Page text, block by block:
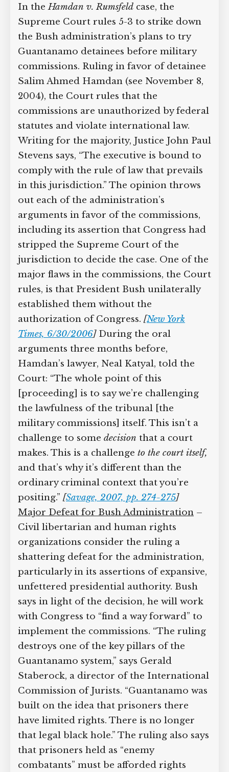
In theHamdan v. Rumsfeld case, the
Supreme Court rules 5-3 to strike down
the Bush administration’s plans to try
Guantanamo detainees before military
commissions. Ruling in favor of
detainee Salim Ahmed Hamdan (see
November 8, 2004), the Court rules that
the commissions are unauthorized by
federal statutes and violate
international law. Writing for the
majority, Justice John Paul Stevens says,
“The executive is bound to comply with
the rule of law that prevails in this
jurisdiction.” The opinion throws out
each of the administration’s arguments
in favor of the commissions, including
its assertion that Congress had stripped
the Supreme Court of the jurisdiction
to decide the case. One of the major
flaws in the commissions, the Court
rules, is that President Bush unilaterally
established them without the
authorization of Congress.[New York
Times, 6/30/2006] During the oral
arguments three months before,
Hamdan’s lawyer, Neal Katyal, told the
Court: “The whole point of this
[proceeding] is to say we’re challenging
the lawfulness of the tribunal [the
military commissions] itself. This isn’t a
challenge to somedecision that a court
makes. This is a challengeto the court
itself,and that’s why it’s different than
the ordinary criminal context that
you’re positing.”[ Savage, 2007, pp. 274-
275]
Major Defeat for Bush Administration
Civil libertarian and human rights
organizations consider the ruling a
shattering defeat for the
administration, particularly in its
assertions of expansive, unfettered
presidential authority. Bush says in light
of the decision, he will work with
Congress to “find a way forward” to
implement the commissions. “The
ruling destroys one of the key pillars of
the Guantanamo system,” says Gerald
Staberock, a director of the
International Commission of Jurists.
“Guantanamo was built on the idea that
prisoners there have limited rights.
Supreme Court case to reopen
Geoff Campbell’s 9/11 inquest.
GO TO CROWDFUNDER.CO.UK >